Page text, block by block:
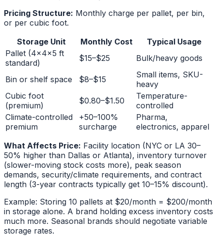
Pricing Structure: Monthly charge per pallet, per bin,
or per cubic foot.
Storage Unit
Monthly Cost
Typical Usage
Pallet (4x4x5 ft
standard)
$15–$25 Bulk/heavy goods
Bin or shelf space $8–$15
Small items, SKU-
heavy
Cubic foot
(premium)
$0.80–$1.50
Temperature-
controlled
Climate-controlled
premium
+50–100%
surcharge
Pharma,
electronics, apparel
What Affects Price: Facility location (NYC or LA 30–
50% higher than Dallas or Atlanta), inventory turnover
(slower-moving stock costs more), peak season
demands, security/climate requirements, and contract
length (3-year contracts typically get 10–15% discount).
Example: Storing 10 pallets at $20/month = $200/month
in storage alone. A brand holding excess inventory costs
much more. Seasonal brands should negotiate variable
storage rates.